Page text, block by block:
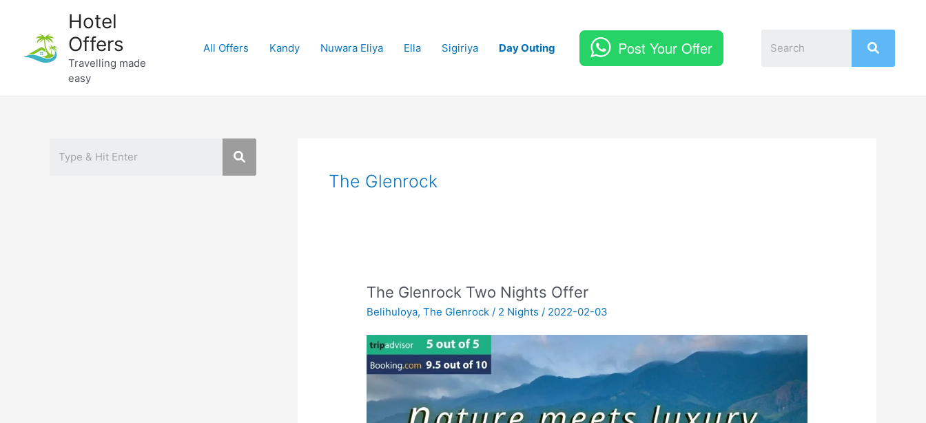
content
Hotel
Offers
Travelling made
easy
All Offers Kandy Nuwara Eliya Ella Sigiriya Day Outing Post Your Offer
The Glenrock
The Glenrock Two Nights Offer
Belihuloya,The Glenrock / 2 Nights / 2022-02-03